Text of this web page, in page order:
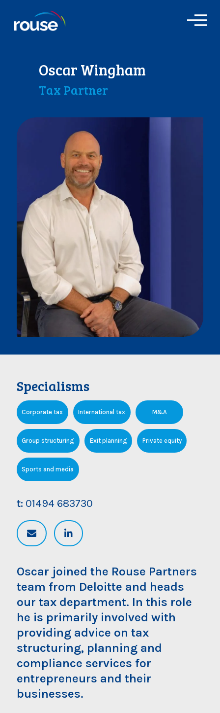
O
Oscar Wingham
Tax Partner
Specialisms
Corporate tax International tax M&A
Group structuring Exit planning Private equity
Sports and media
t: 01494 683730
Oscar joined the Rouse Partners
team from Deloitte and heads
our tax department. In this role
he is primarily involved with
providing advice on tax
structuring, planning and
compliance services for
entrepreneurs and their
businesses.